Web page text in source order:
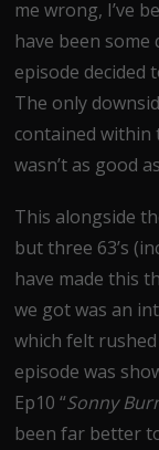
me wrong, I’ve
have been some
episode decided
The only
contained within
wasn’t as good
This alongside
but three 63’s
have made this
we got was an
which felt
episode was
Ep10 “Sonny
been far better